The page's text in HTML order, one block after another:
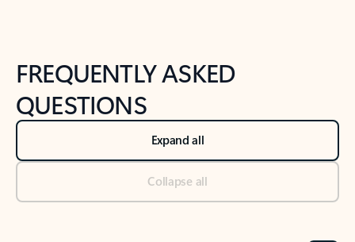
FREQUENTLY ASKED
QUESTIONS
Expand all
Collapse all